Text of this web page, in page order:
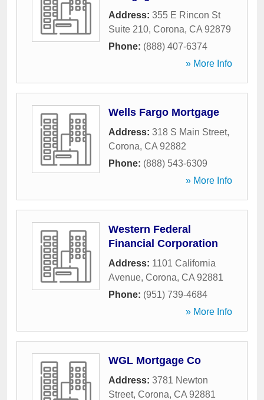
Address: 355 E Rincon St
Suite 210, Corona, CA 92879
Phone: (888) 407-6374
» More Info
Wells Fargo Mortgage
Address: 318 S Main Street,
Corona, CA 92882
Phone: (888) 543-6309
» More Info
Western Federal
Financial Corporation
Address: 1101 California
Avenue, Corona, CA 92881
Phone: (951) 739-4684
» More Info
WGL Mortgage Co
Address: 3781 Newton
Street, Corona, CA 92881